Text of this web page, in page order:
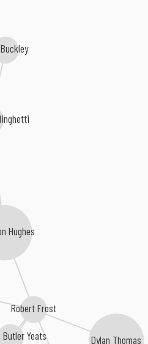
Hughes
Robert Frost
Dylan Thomas
Butler Yeats